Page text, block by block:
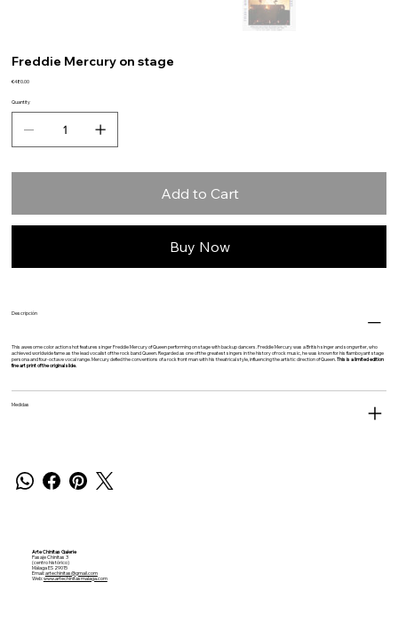
Freddie Mercury on stage
Price
€480.00
Quantity
Add to Cart
Buy Now
Descripción
This awesome color action shot features singer Freddie Mercury of Queen performing on stage with backup dancers. Freddie Mercury was a British singer and songwriter, who
achieved worldwide fame as the lead vocalist of the rock band Queen. Regarded as one of the greatest singers in the history of rock music, he was known for his flamboyant stage
persona and four-octave vocal range. Mercury defied the conventions of a rock front man with his theatrical style, influencing the artistic direction of Queen.This is a limited edition
fine art print of the original slide.
Medidas
Arte Chinitas Galerie
Pasaje Chinitas 3
(centro histórico)
Málaga ES 29015
Email:artechinitas@gmail.com
Web:www.artechinitasmalaga.com